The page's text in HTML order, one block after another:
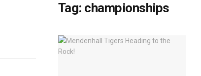
Tag: championships